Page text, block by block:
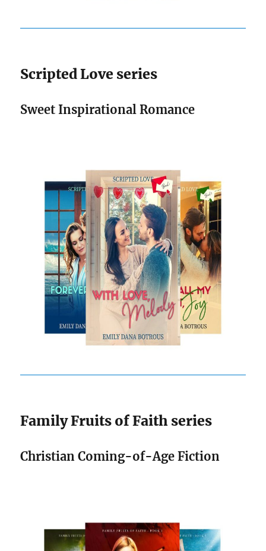
Scripted Love series
Sweet Inspirational Romance
Family Fruits of Faith series
Christian Coming-of-Age Fiction